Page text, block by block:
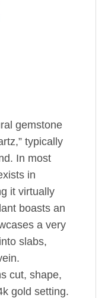
gemstone
typically
In most
in
it virtually
boasts an
a very
slabs,
cut, shape,
gold setting.